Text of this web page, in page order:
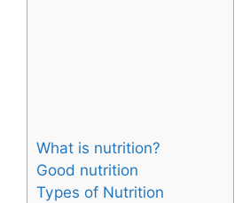
What is nutrition?
Good nutrition
Types of Nutrition